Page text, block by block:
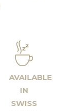
AVAILABLE
IN
SWISS